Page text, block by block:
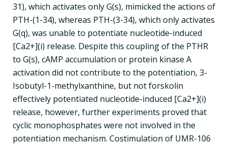
31), which activates only G(s), mimicked the actions of
PTH-(1-34), whereas PTH-(3-34), which only activates
G(q), was unable to potentiate nucleotide-induced
[Ca2+](i) release. Despite this coupling of the PTHR
to G(s), cAMP accumulation or protein kinase A
activation did not contribute to the potentiation, 3-
Isobutyl-1-methylxanthine, but not forskolin
effectively potentiated nucleotide-induced [Ca2+](i)
release, however, further experiments proved that
cyclic monophosphates were not involved in the
potentiation mechanism. Costimulation of UMR-106